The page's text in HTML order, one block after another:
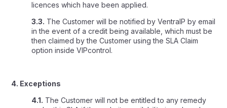
licences which have been applied.
3.3. The Customer will be notified by VentraIP by email
in the event of a credit being available, which must be
then claimed by the Customer using theSLA Claim
option inside VIPcontrol.
4. Exceptions
4.1. The Customer will not be entitled to any remedy